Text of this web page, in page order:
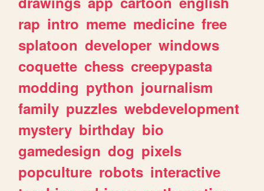
rap intro meme medicine free
splatoon developer windows
coquette chess creepypasta
modding python journalism
family puzzles webdevelopment
mystery birthday bio
gamedesign dog pixels
popculture robots interactive